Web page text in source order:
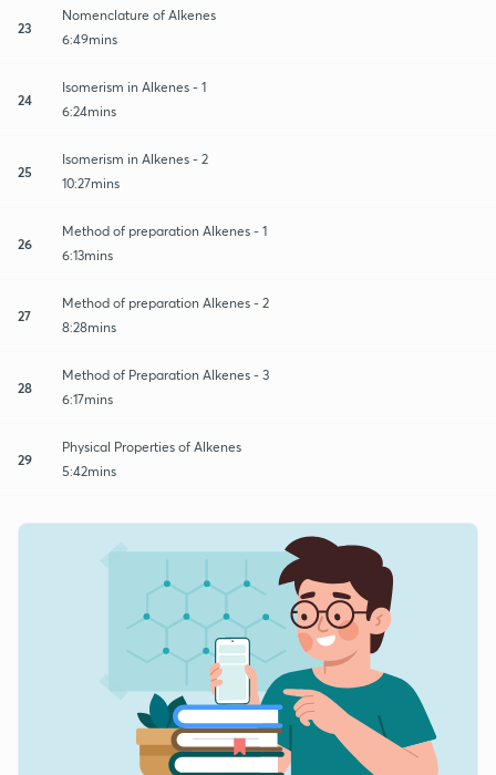
23
Nomenclature of Alkenes
6:49mins
24
Isomerism in Alkenes - 1
6:24mins
25
Isomerism in Alkenes - 2
10:27mins
26
Method of preparation Alkenes - 1
6:13mins
27
Method of preparation Alkenes - 2
8:28mins
28
Method of Preparation Alkenes - 3
6:17mins
29
Physical Properties of Alkenes
5:42mins